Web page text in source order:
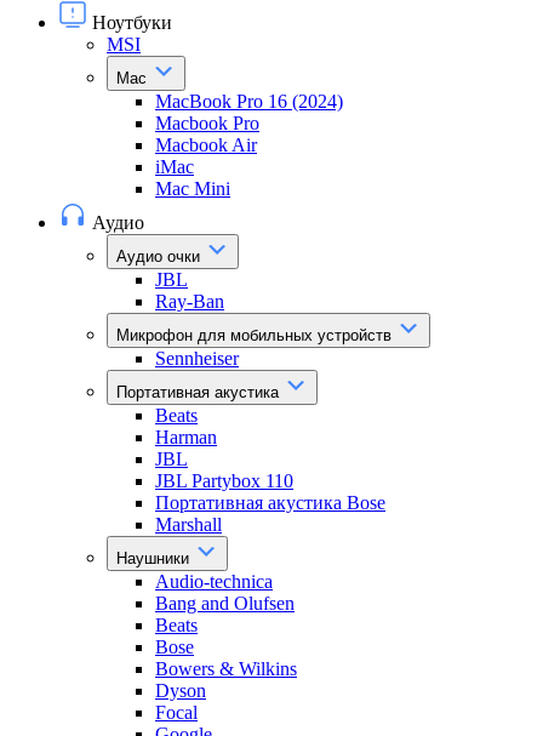
Ноутбуки
MSI
Mac
MacBook Pro 16 (2024)
Macbook Pro
Macbook Air
iMac
Mac Mini
Аудио
Аудио очки
JBL
Ray-Ban
Микрофон для мобильных устройств
Sennheiser
Портативная акустика
Beats
Harman
JBL
JBL Partybox 110
Портативная акустика Bose
Marshall
Наушники
Audio-technica
Bang and Olufsen
Beats
Bose
Bowers & Wilkins
Dyson
Focal